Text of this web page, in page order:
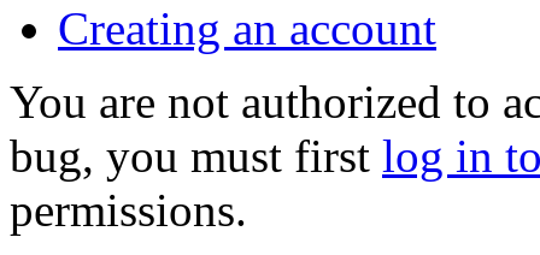
Creating an account
You are not authorized to
bug, you must first log in
permissions.